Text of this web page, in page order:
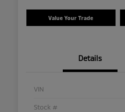
Value Your Trade
Details
VIN
Stock #